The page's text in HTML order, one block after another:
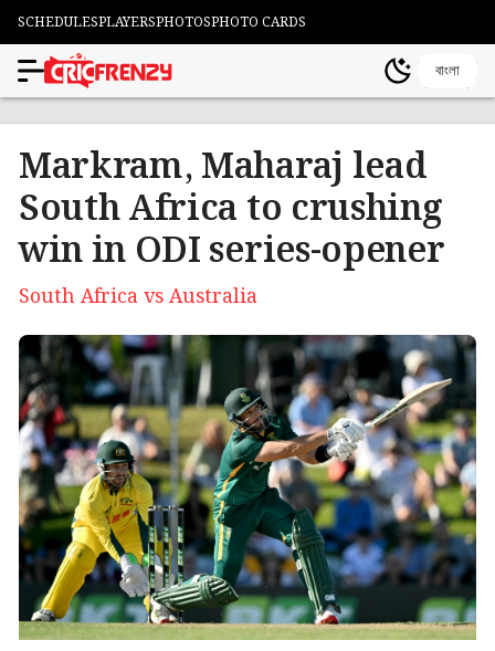
SCHEDULESPLAYERSPHOTOSPHOTO CARDS
বাংলা
Markram, Maharaj lead
South Africa to crushing
win in ODI series-opener
South Africa vs Australia